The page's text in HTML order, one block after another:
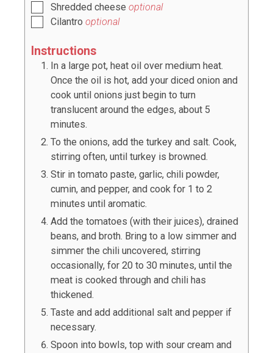
Shredded cheese optional
Cilantro optional
Instructions
In a large pot, heat oil over medium heat.
Once the oil is hot, add your diced onion and
cook until onions just begin to turn
translucent around the edges, about 5
minutes.
To the onions, add the turkey and salt. Cook,
stirring often, until turkey is browned.
Stir in tomato paste, garlic, chili powder,
cumin, and pepper, and cook for 1 to 2
minutes until aromatic.
Add the tomatoes (with their juices), drained
beans, and broth. Bring to a low simmer and
simmer the chili uncovered, stirring
occasionally, for 20 to 30 minutes, until the
meat is cooked through and chili has
thickened.
Taste and add additional salt and pepper if
necessary.
Spoon into bowls, top with sour cream and